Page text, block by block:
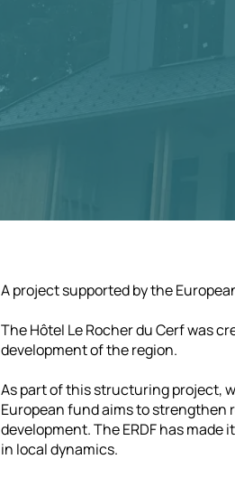
A project supported by the
The Hôtel Le Rocher du Cerf was
development of the region.
As part of this structuring project,
European fund aims to
development. The ERDF has
in local dynamics.